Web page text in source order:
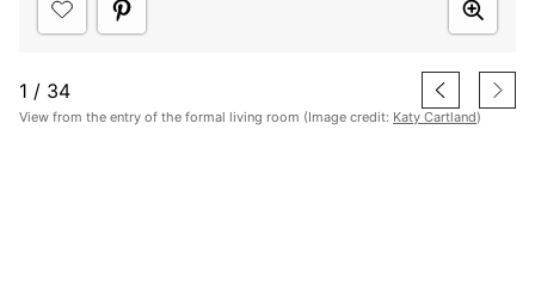
1 / 34
View from the entry of the formal living room (Image credit: Katy Cartland)